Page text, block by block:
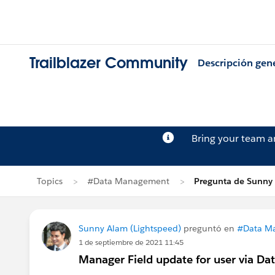
Trailblazer Community Descripción
Bring your team
Topics #Data Management Pregunta de
Sunny Alam (Lightspeed) preguntó en #Data
1 de septiembre de 2021 11:45
Manager Field update for user via